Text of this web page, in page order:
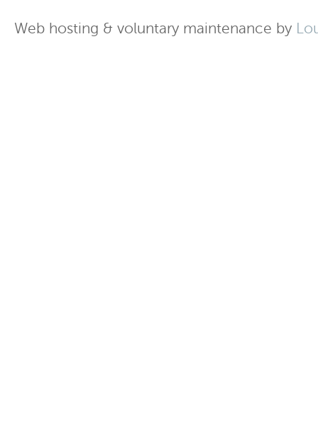
Web hosting & voluntary maintenance by